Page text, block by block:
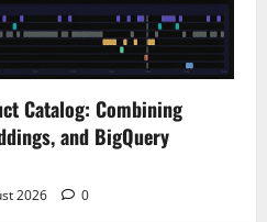
Catalog: Combining
and BigQuery
2026 0